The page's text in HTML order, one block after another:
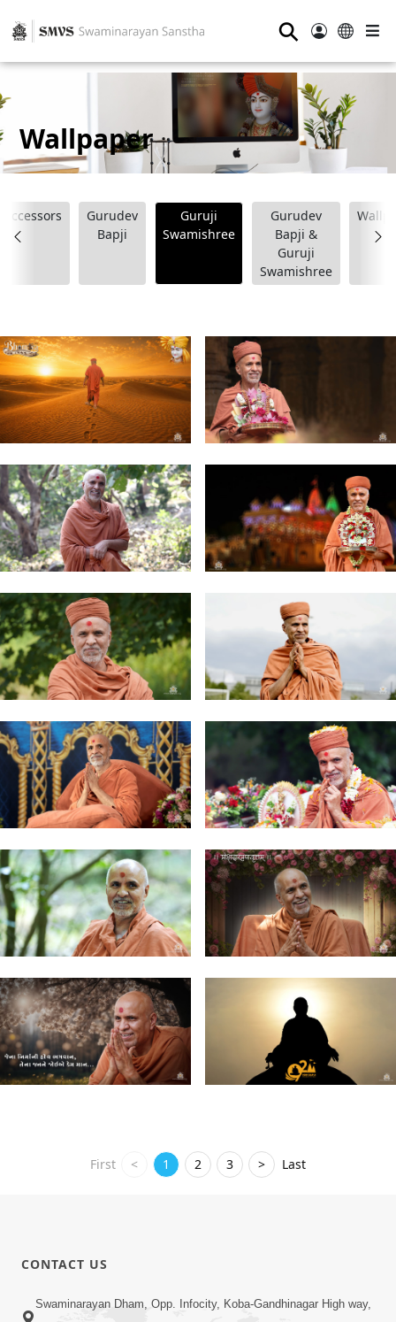
⚲
Wallpaper
Gurudev
Bapji
Guruji
Swamishree
Gurudev
Bapji &
Guruji
Swamishree
First < 1 2 3 > Last
CONTACT US
Swaminarayan Dham, Opp. Infocity, Koba-Gandhinagar High way,